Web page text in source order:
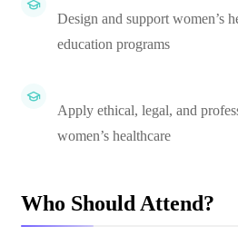
Design and support women’s
education programs
Apply ethical, legal, and
women’s healthcare
Who Should Attend?